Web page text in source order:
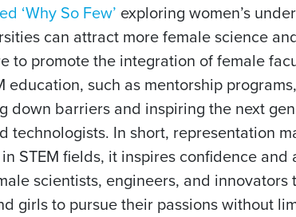
‘Why So Few’ exploring women’s
can attract more female science
to promote the integration of female
education, such as mentorship
down barriers and inspiring the next
technologists. In short, representation
STEM fields, it inspires confidence
scientists, engineers, and
girls to pursue their passions without